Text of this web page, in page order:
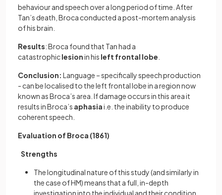
behaviour and speech over a long period of time. After
Tan’s death, Broca conducted a post-mortem analysis
of his brain.
Results: Broca found that Tan had a
catastrophiclesionin his left frontal lobe
Conclusion: Language – specifically speech production
- can be localised to the left frontal lobe in a region now
known as Broca’s area. If damage occurs in this area it
results in Broca’s aphasiai.e. the inability to produce
coherent speech.
Evaluation of Broca (1861)
Strengths
The longitudinal nature of this study (and similarly in
the case of HM) means that a full, in-depth
investigation into the individual and their condition